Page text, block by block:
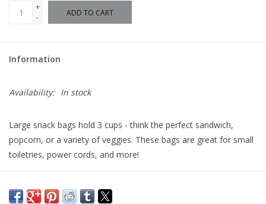
+
-
ADD TO CART
Information
Availability: In stock
Large snack bags hold 3 cups - think the perfect sandwich,
popcorn, or a variety of veggies. These bags are great for small
toiletries, power cords, and more!